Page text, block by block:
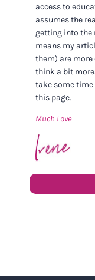
access to
assumes the
getting into the
means my
them) are more
think a bit
take some
this page.
Much Love